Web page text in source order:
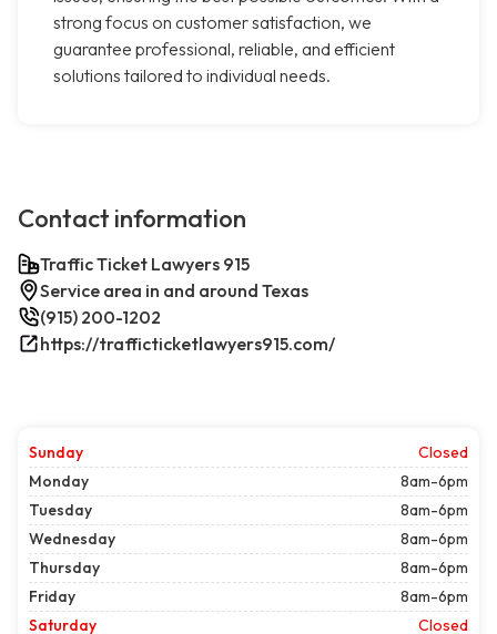
strong focus on customer satisfaction, we
guarantee professional, reliable, and efficient
solutions tailored to individual needs.
Contact information
Traffic Ticket Lawyers 915
Service area in and around Texas
(915) 200-1202
https://trafficticketlawyers915.com/
Sunday
Closed
Monday
8am-6pm
Tuesday
8am-6pm
Wednesday
8am-6pm
Thursday
8am-6pm
Friday
8am-6pm
Saturday
Closed